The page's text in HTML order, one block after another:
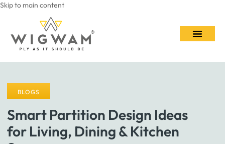
Skip to main content
BLOGS
Smart Partition Design Ideas
for Living, Dining & Kitchen